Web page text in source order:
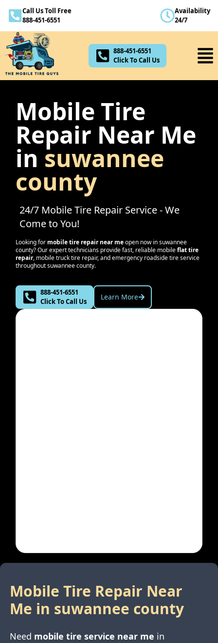
Call Us Toll Free
888-451-6551
Availability
24/7
888-451-6551
Click To Call Us
Mobile Tire
Repair Near Me
in suwannee
county
24/7 Mobile Tire Repair Service - We
Come to You!
Looking for mobile tire repair near meopen now insuwannee
county? Our expert technicians provide fast, reliable mobileflat tire
repair, mobile truck tire repair, and emergency roadside tire service
throughoutsuwannee county.
888-451-6551
Click To Call Us
Learn More
Mobile Tire Repair Near
Me in suwannee county
Need mobile tire service near me in